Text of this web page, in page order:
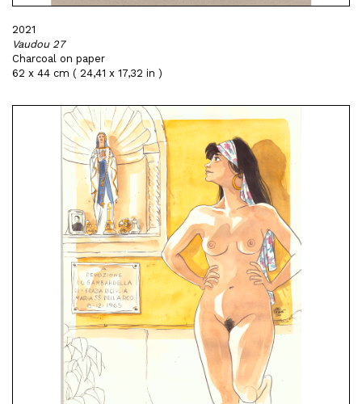
2021
Vaudou 27
Charcoal on paper
62 x 44 cm ( 24,41 x 17,32 in )